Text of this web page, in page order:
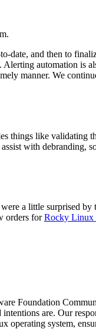
date, and then to
automation is
manner. We
things like
with debranding,
a little surprised
orders forRocky Linux
Foundation
are. Our
system,